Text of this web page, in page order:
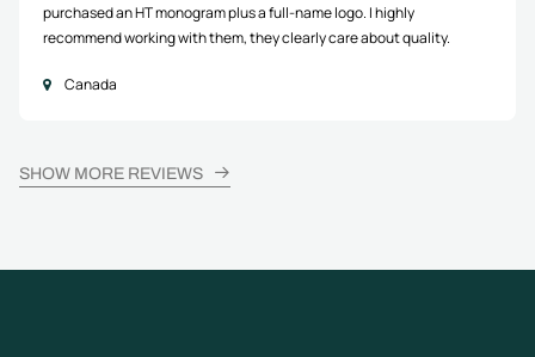
purchased an HT monogram plus a full-name logo. I highly
recommend working with them, they clearly care about quality.
Canada
SHOW MORE REVIEWS